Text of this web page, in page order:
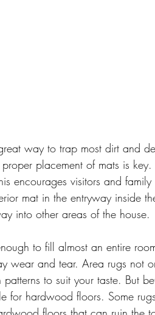
way to trap most dirt and
proper placement of mats is
encourages visitors and
mat in the entryway inside
into other areas of the house.
to fill almost an entire
wear and tear. Area rugs not
patterns to suit your taste. But
for hardwood floors. Some